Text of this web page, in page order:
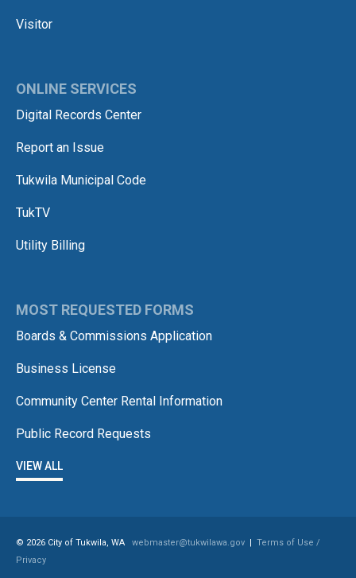
Visitor
ONLINE SERVICES
Digital Records Center
Report an Issue
Tukwila Municipal Code
TukTV
Utility Billing
MOST REQUESTED FORMS
Boards & Commissions Application
Business License
Community Center Rental Information
Public Record Requests
VIEW ALL
© 2026 City of Tukwila, WA webmaster@tukwilawa.gov | Terms of Use /
Privacy